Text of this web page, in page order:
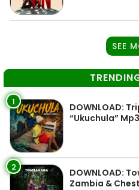
SEE
1
DOWNLOAD:
“Ukuchula” Mp3
2
DOWNLOAD:
Zambia &